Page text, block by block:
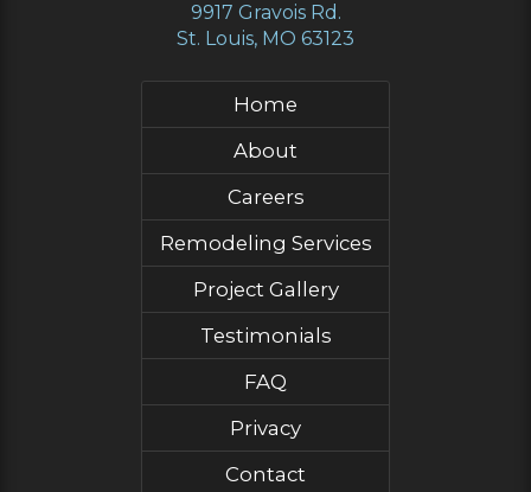
9917 Gravois Rd.
St. Louis, MO 63123
Home
About
Careers
Remodeling Services
Project Gallery
Testimonials
FAQ
Privacy
Contact